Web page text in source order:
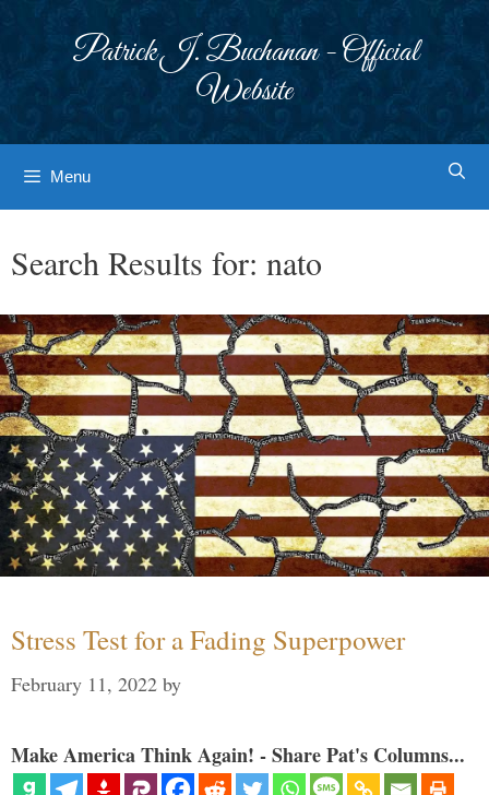
Patrick J. Buchanan - Official
Website
Menu
Search Results for: nato
Stress Test for a Fading Superpower
February 11, 2022 by
Make America Think Again! - Share Pat's Columns...